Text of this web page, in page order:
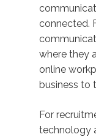
connected.
where they
online
business to
For
technology